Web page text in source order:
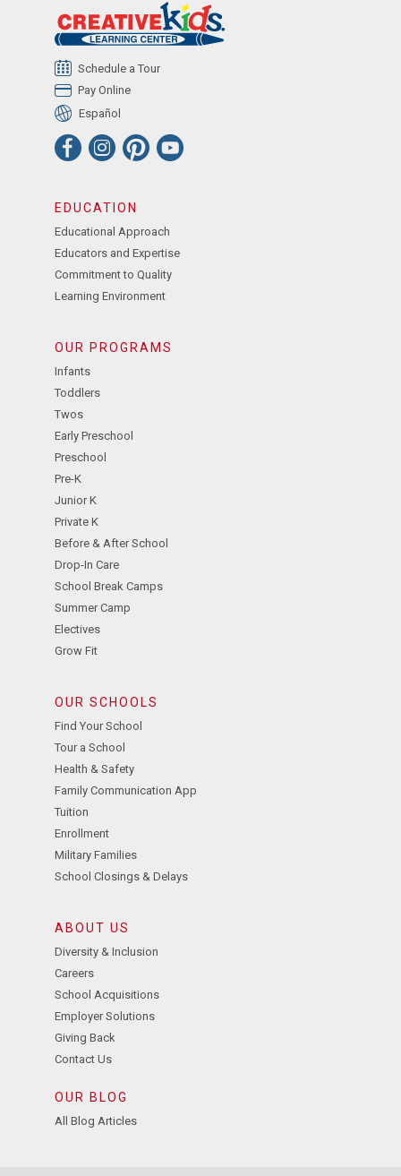
Schedule a Tour
Pay Online
Español
EDUCATION
Educational Approach
Educators and Expertise
Commitment to Quality
Learning Environment
OUR PROGRAMS
Infants
Toddlers
Twos
Early Preschool
Preschool
Pre-K
Junior K
Private K
Before & After School
Drop-In Care
School Break Camps
Summer Camp
Electives
Grow Fit
OUR SCHOOLS
Find Your School
Tour a School
Health & Safety
Family Communication App
Tuition
Enrollment
Military Families
School Closings & Delays
ABOUT US
Diversity & Inclusion
Careers
School Acquisitions
Employer Solutions
Giving Back
Contact Us
OUR BLOG
All Blog Articles